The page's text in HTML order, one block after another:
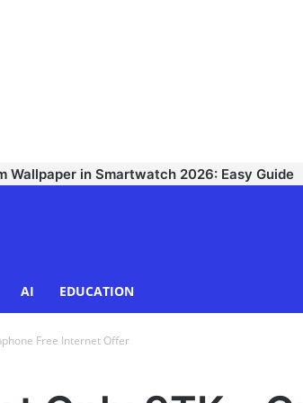
Wallpaper in Smartwatch 2026: Easy Guide
AI EDUCATION
Free Internet Offer